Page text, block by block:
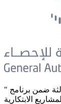
" الإحصاء " تطلق مسارات الدورة الابتكارية الثالثة ضمن برنامج
المشاريع الابتكارية